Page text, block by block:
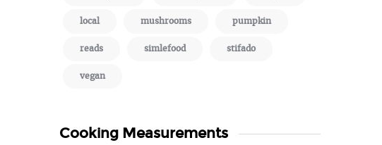
local mushrooms pumpkin
reads simlefood stifado
vegan
Cooking Measurements